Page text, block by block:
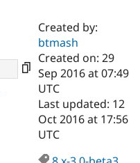
Case
Drupal for
Government
Getting
Local
Guide
Certified
Become a
Certified
Find a
About the
Community
How to
The Drupal
Association
Created by:
btmash
Created on: 29
Sep 2016 at 07:49
UTC
Last updated: 12
Oct 2016 at 17:56
UTC